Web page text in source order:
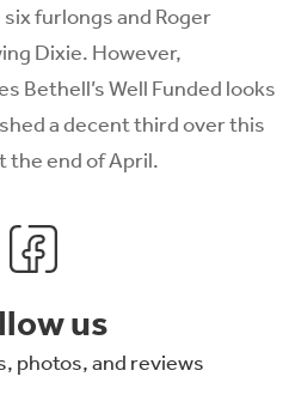
furlongs and Roger
Dixie. However,
Bethell’s Well Funded looks
a decent third over this
the end of April.
us
photos, and reviews